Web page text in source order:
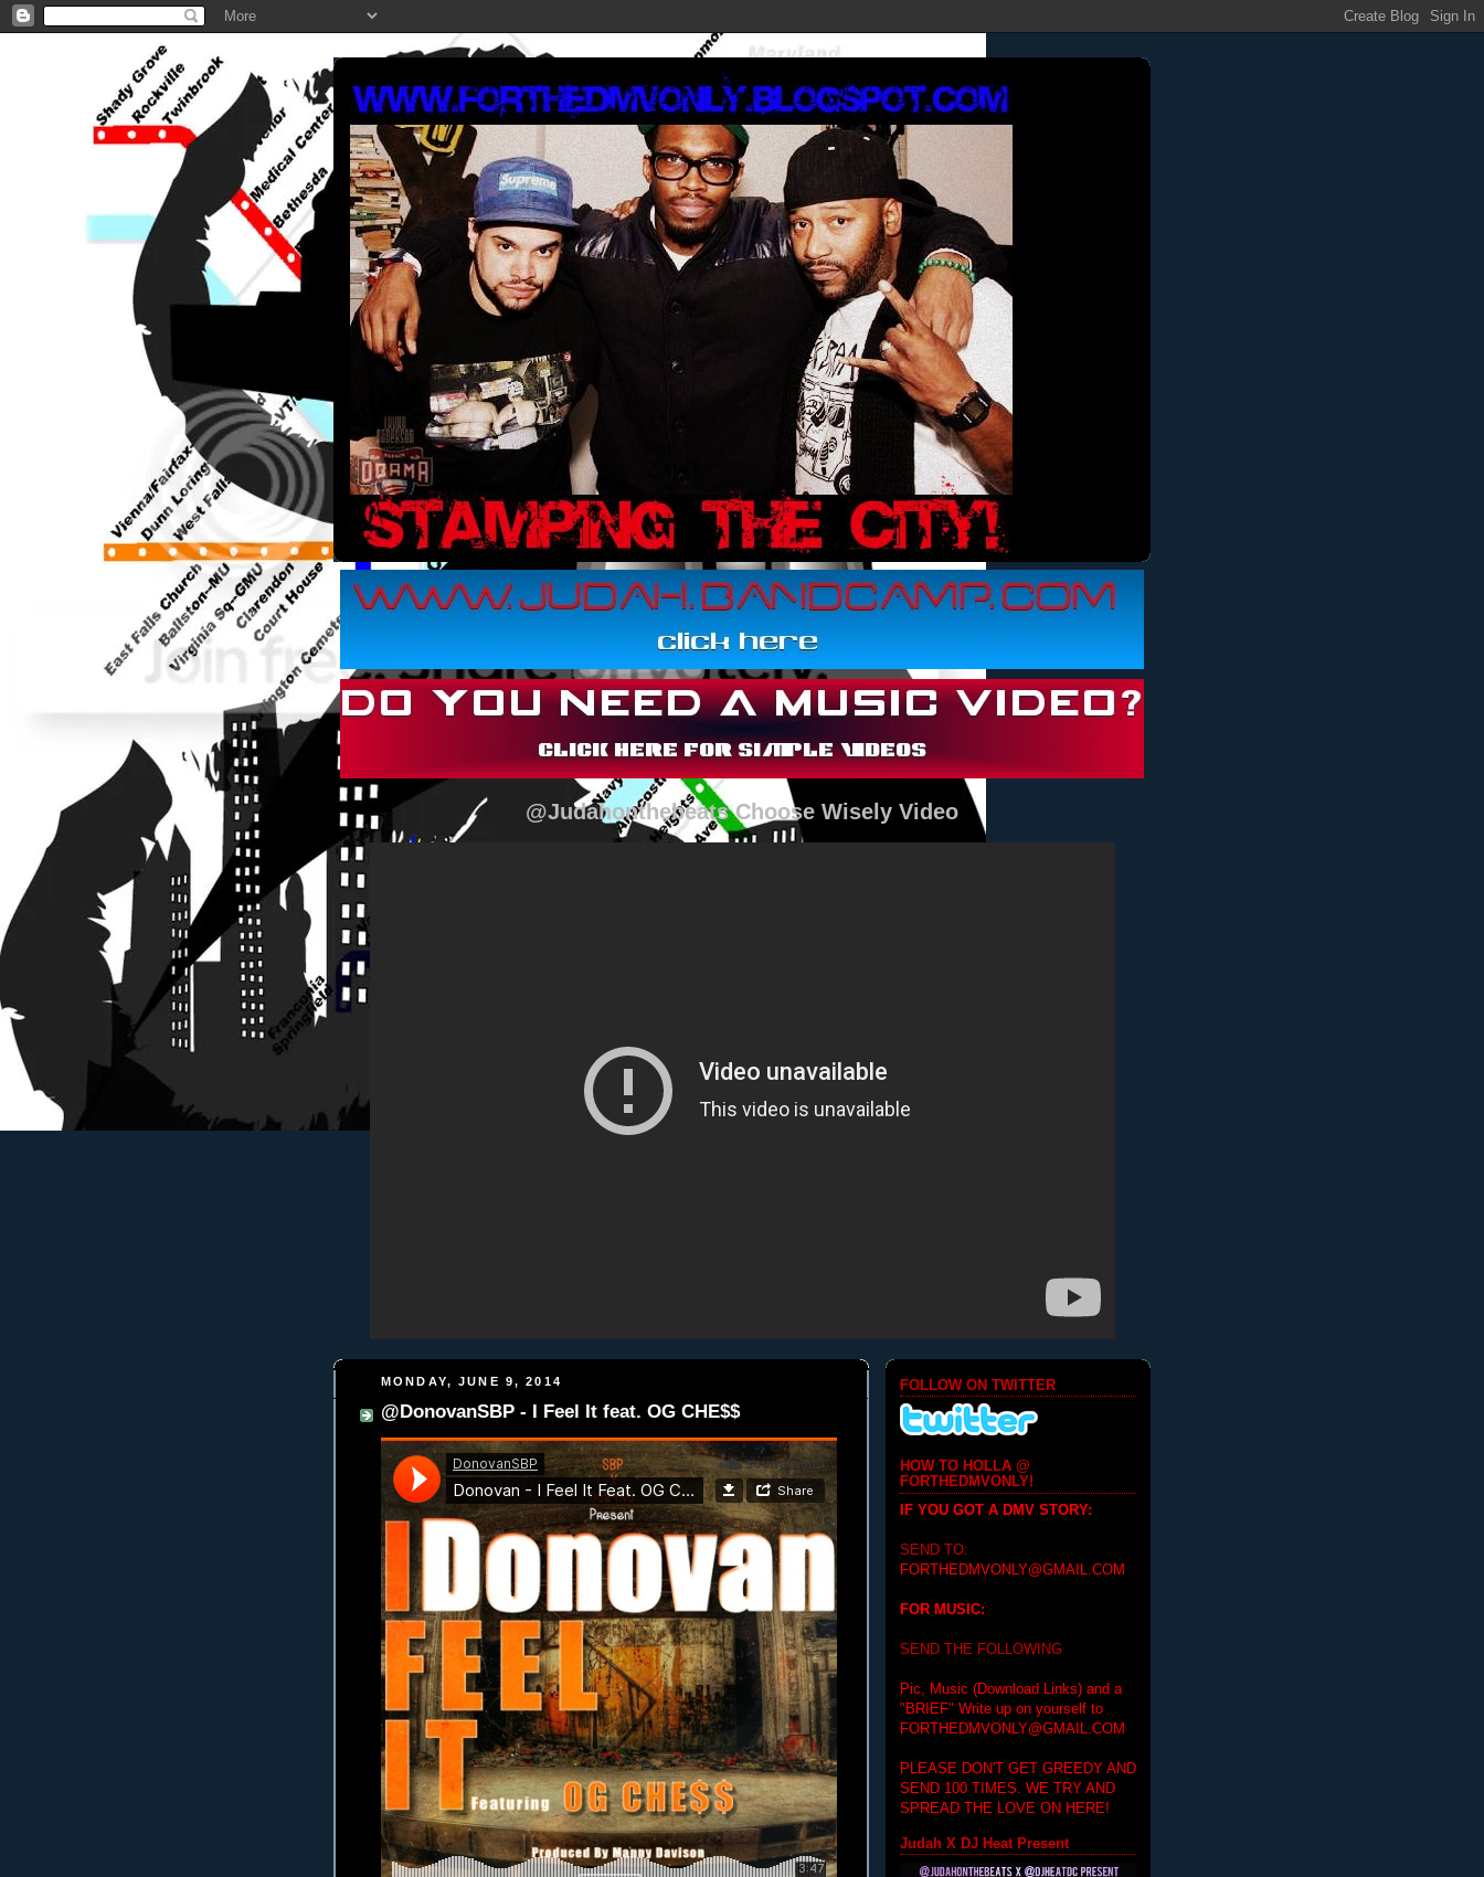
@Judahonthebeats Choose Wisely Video
MONDAY, JUNE 9, 2014
@DonovanSBP - I Feel It feat. OG CHE$$
FOLLOW ON TWITTER
HOW TO HOLLA @
FORTHEDMVONLY!
IF YOU GOT A DMV STORY:
SEND TO:
FORTHEDMVONLY@GMAIL.COM
FOR MUSIC:
SEND THE FOLLOWING
Pic, Music (Download Links) and a
"BRIEF" Write up on yourself to
FORTHEDMVONLY@GMAIL.COM
PLEASE DON'T GET GREEDY AND
SEND 100 TIMES. WE TRY AND
SPREAD THE LOVE ON HERE!
Judah X DJ Heat Present